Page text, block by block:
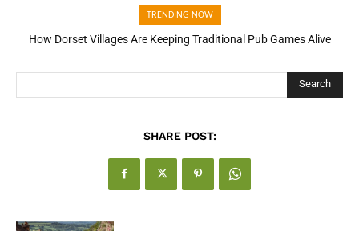
TRENDING NOW
How Dorset Villages Are Keeping Traditional Pub Games Alive
Search
SHARE POST: